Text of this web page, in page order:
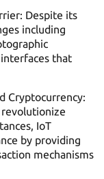
Despite its
including
that
Cryptocurrency:
IoT
by providing
mechanisms